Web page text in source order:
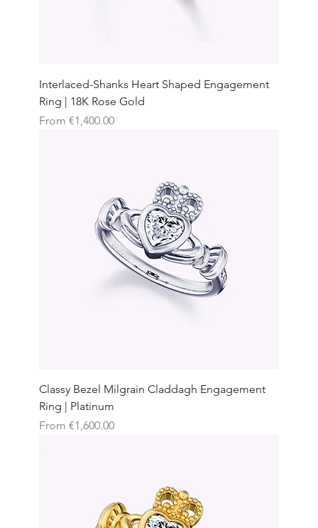
Interlaced-Shanks Heart Shaped Engagement
Ring | 18K Rose Gold
From €1,400.00
Sale Price
Classy Bezel Milgrain Claddagh Engagement
Ring | Platinum
From €1,600.00
Sale Price